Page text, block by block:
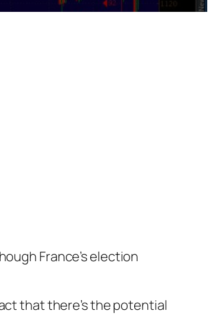
France’s election
that there’s the potential